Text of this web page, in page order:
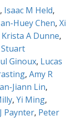
, Isaac M Held,
Huey Chen, Xi
Krista A Dunne,
Stuart
Ginoux, Lucas
, Amy R
Jiann Lin,
, Yi Ming,
Paynter, Peter